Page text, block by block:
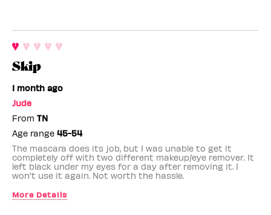
Skip
1 month ago
Jude
From TN
Age range 45-54
The mascara does its job, but I was unable to get it
completely off with two different makeup/eye remover. It
left black under my eyes for a day after removing it. I
won't use it again. Not worth the hassle.
More Details